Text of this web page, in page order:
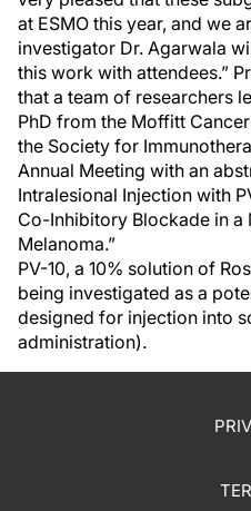
at ESMO this year, and we
investigator Dr. Agarwala
this work with attendees.”
that a team of researchers
PhD from the Moffitt
the Society for
Annual Meeting with an
Intralesional Injection with
Co-Inhibitory Blockade in a
Melanoma.”
PV-10, a 10% solution of
being investigated as a
designed for injection into
administration).